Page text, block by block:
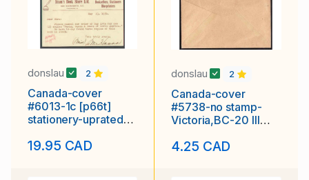
donslau 2
Canada-cover
#6013-1c [p66t]
stationery-uprated
New Westminster
19.95 CAD
donslau 2
Canada-cover
#5738-no stamp-
Victoria,BC-20 III
Due-barrel
4.25 CAD